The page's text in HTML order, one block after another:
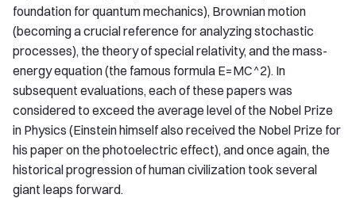
foundation for quantum mechanics), Brownian motion
(becoming a crucial reference for analyzing stochastic
processes), the theory of special relativity, and the mass-
energy equation (the famous formula E=MC^2). In
subsequent evaluations, each of these papers was
considered to exceed the average level of the Nobel Prize
in Physics (Einstein himself also received the Nobel Prize for
his paper on the photoelectric effect), and once again, the
historical progression of human civilization took several
giant leaps forward.